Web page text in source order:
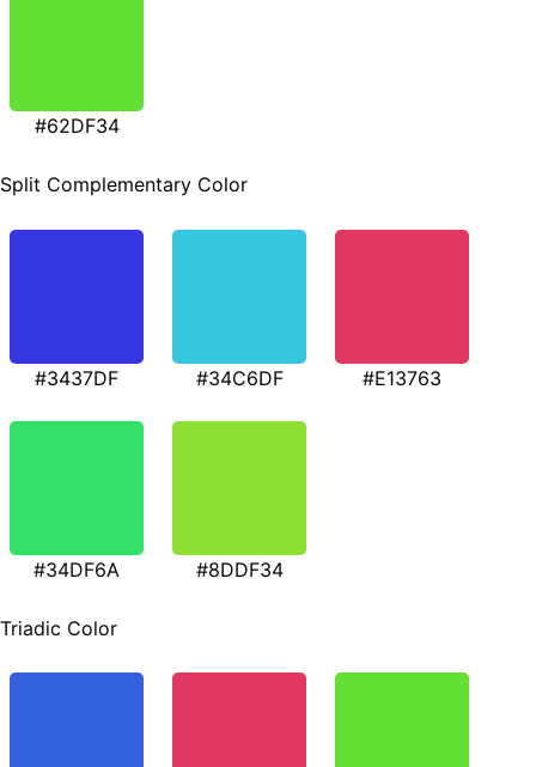
#62DF34
Split Complementary Color
#3437DF #34C6DF #E13763
#34DF6A #8DDF34
Triadic Color